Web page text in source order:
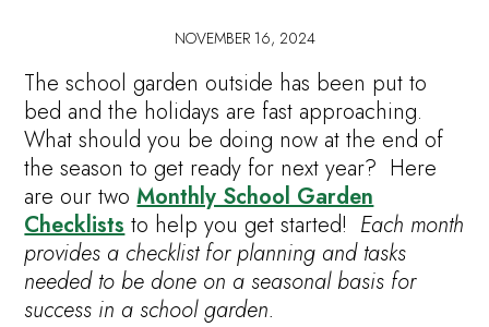
NOVEMBER 16, 2024
The school garden outside has been put to
bed and the holidays are fast approaching.
What should you be doing now at the end of
the season to get ready for next year? Here
are our twoMonthly School Garden
Checkliststo help you get started! Each month
provides a checklist for planning and tasks
needed to be done on a seasonal basis for
success in a school garden.